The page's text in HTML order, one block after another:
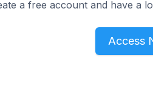
a free account and have a
Access